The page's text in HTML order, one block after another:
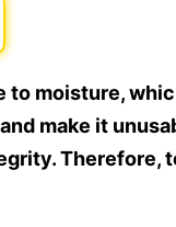
to moisture,
make it